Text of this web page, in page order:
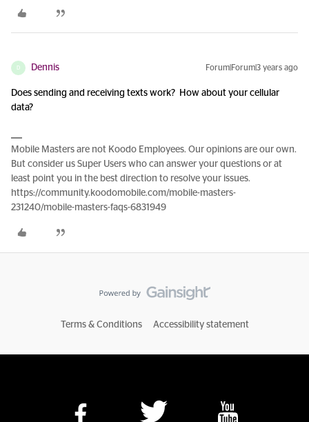
D Dennis Forum|Forum|3 years ago
Does sending and receiving texts work? How about your cellular
data?
Mobile Masters are not Koodo Employees. Our opinions are our own.
But consider us Super Users who can answer your questions or at
least point you in the best direction to resolve your issues.
https://community.koodomobile.com/mobile-masters-
231240/mobile-masters-faqs-6831949
Terms & Conditions Accessibility statement